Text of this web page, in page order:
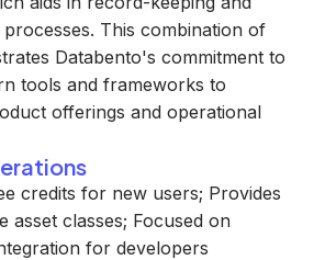
This combination of
Databento's commitment to
tools and frameworks to
offerings and operational
credits for new users; Provides
asset classes; Focused on
for developers